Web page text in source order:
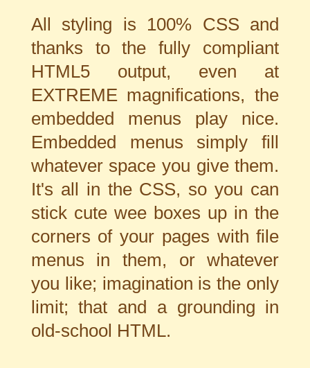
All styling is 100% CSS and
thanks to the fully compliant
HTML5 output, even at
EXTREME magnifications, the
embedded menus play nice.
Embedded menus simply fill
whatever space you give them.
It's all in the CSS, so you can
stick cute wee boxes up in the
corners of your pages with file
menus in them, or whatever
you like; imagination is the only
limit; that and a grounding in
old-school HTML.